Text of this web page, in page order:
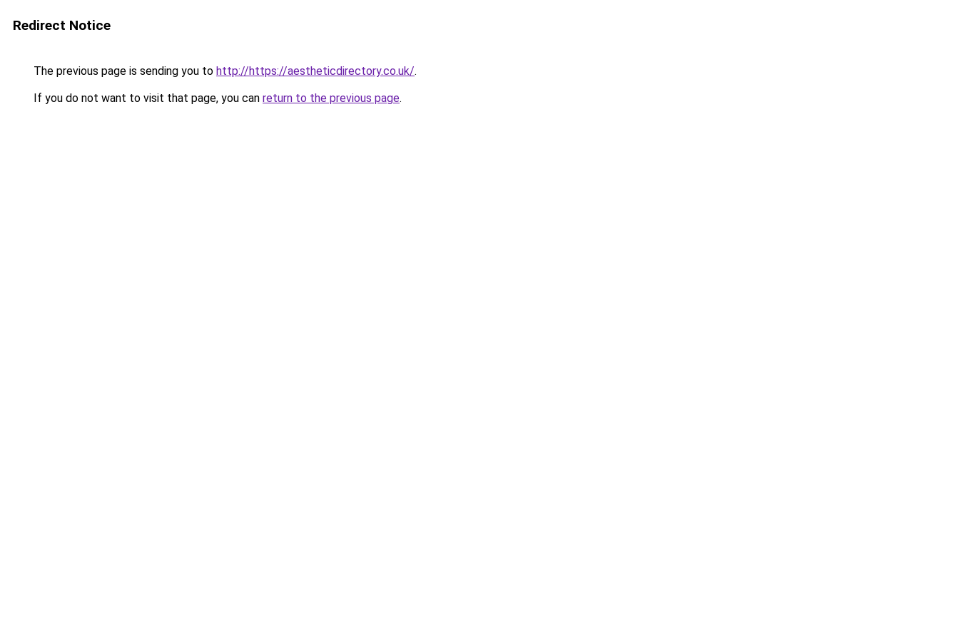
Redirect Notice
The previous page is sending you to http://https://aestheticdirectory.co.uk/.
If you do not want to visit that page, you can return to the previous page.